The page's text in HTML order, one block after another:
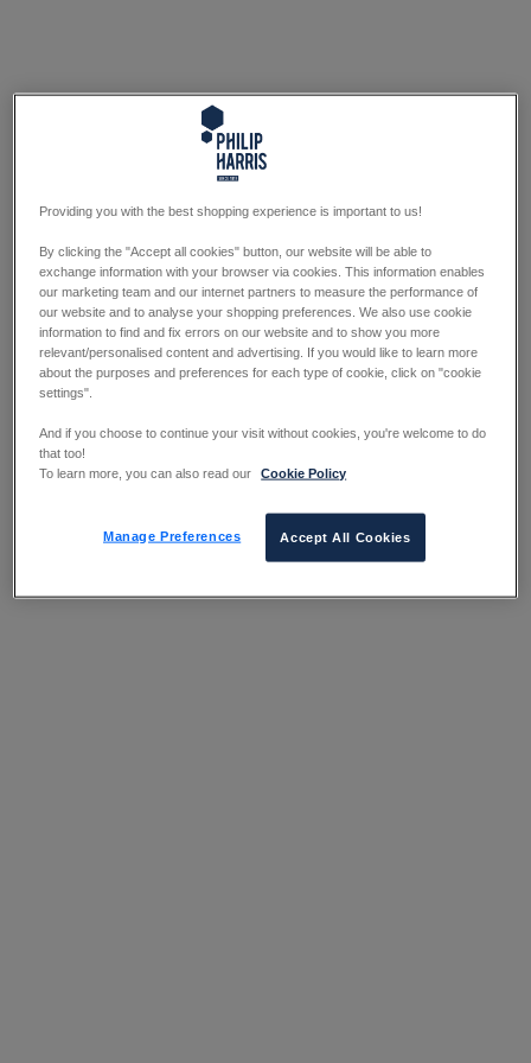
Providing you with the best shopping experience is important to us!
By clicking the "Accept all cookies" button, our website will be able to
exchange information with your browser via cookies. This information enables
our marketing team and our internet partners to measure the performance of
our website and to analyse your shopping preferences. We also use cookie
information to find and fix errors on our website and to show you more
relevant/personalised content and advertising. If you would like to learn more
about the purposes and preferences for each type of cookie, click on "cookie
settings".
And if you choose to continue your visit without cookies, you're welcome to do
that too!
To learn more, you can also read our
Cookie Policy
Manage Preferences Accept All Cookies